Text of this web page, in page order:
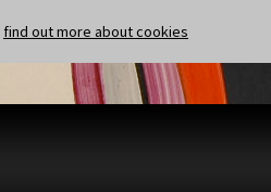
find out more about cookies